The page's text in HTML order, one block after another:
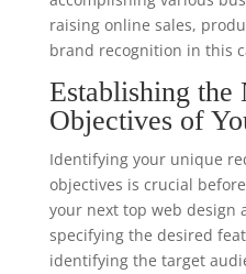
raising online sales,
brand recognition in this
Establishing the
Objectives of
Identifying your unique
objectives is crucial
your next top web design
specifying the desired
identifying the target